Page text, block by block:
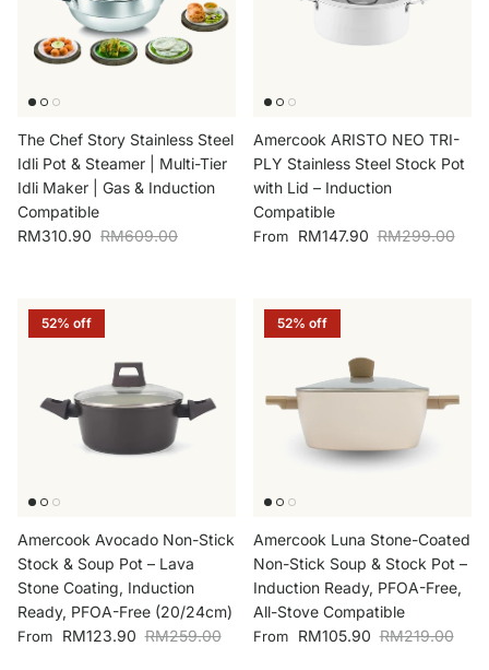
The Chef Story Stainless Steel
Idli Pot & Steamer | Multi-Tier
Idli Maker | Gas & Induction
Compatible
Sale price
RM310.90 Regular price
RM609.00
Amercook ARISTO NEO TRI-
PLY Stainless Steel Stock Pot
with Lid – Induction
Compatible
Sale price
From RM147.90 Regular price
RM299.00
52% off
Amercook Avocado Non-Stick
Stock & Soup Pot – Lava
Stone Coating, Induction
Ready, PFOA-Free (20/24cm)
Sale price
From RM123.90 Regular price
RM259.00
52% off
Amercook Luna Stone-Coated
Non-Stick Soup & Stock Pot –
Induction Ready, PFOA-Free,
All-Stove Compatible
Sale price
From RM105.90 Regular price
RM219.00